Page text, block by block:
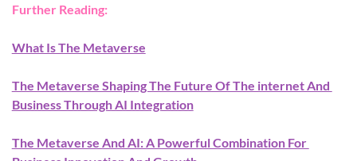
Further Reading:
What Is The Metaverse
The Metaverse Shaping The Future Of The internet And
Business Through AI Integration
The Metaverse And AI: A Powerful Combination For